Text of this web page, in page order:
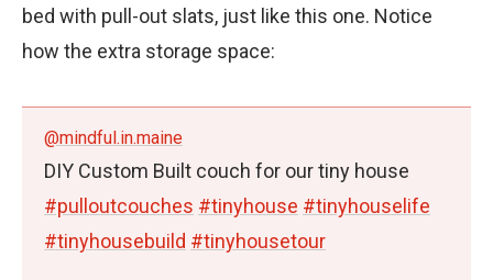
bed with pull-out slats, just like this one. Notice
how the extra storage space:
@mindful.in.maine
DIY Custom Built couch for our tiny house
#pulloutcouches #tinyhouse #tinyhouselife
#tinyhousebuild #tinyhousetour